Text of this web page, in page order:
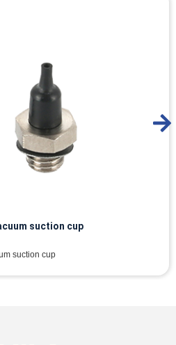
suction cup
suction cup